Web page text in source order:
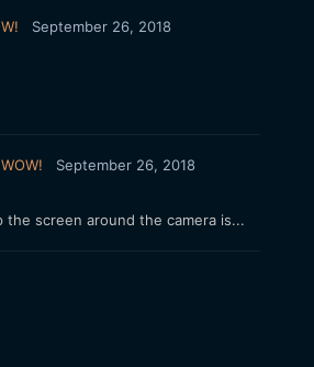
September 26, 2018
September 26, 2018
screen around the camera is...